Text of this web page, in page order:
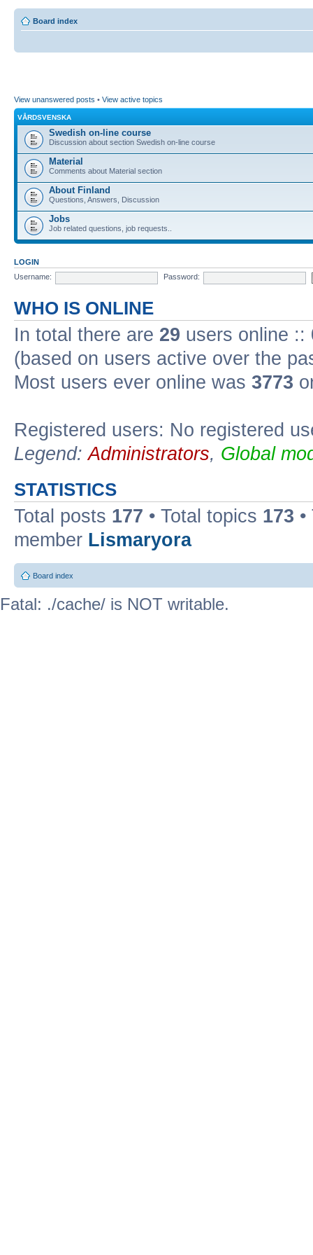
Board index
View unanswered posts • View active topics
VÅRDSVENSKA
Swedish on-line course
Discussion about section Swedish on-line course
Material
Comments about Material section
About Finland
Questions, Answers, Discussion
Jobs
Job related questions, job requests..
LOGIN
Username:
Password:
WHO IS ONLINE
In total there are 29 users online ::
(based on users active over the
Most users ever online was 3773
Registered users: No registered
Legend:Administrators, Global
STATISTICS
Total posts 177 • Total topics 173
member Lismaryora
Board index
Fatal: ./cache/ is NOT writable.